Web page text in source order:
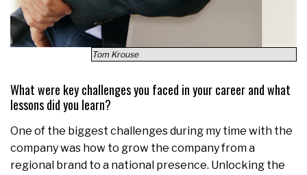
Tom Krouse
What were key challenges you faced in your career and what
lessons did you learn?
One of the biggest challenges during my time with the
company was how to grow the company from a
regional brand to a national presence. Unlocking the